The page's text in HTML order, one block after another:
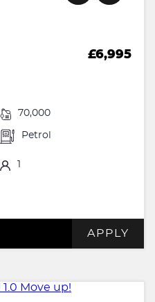
£6,995
70,000
Petrol
1
APPLY